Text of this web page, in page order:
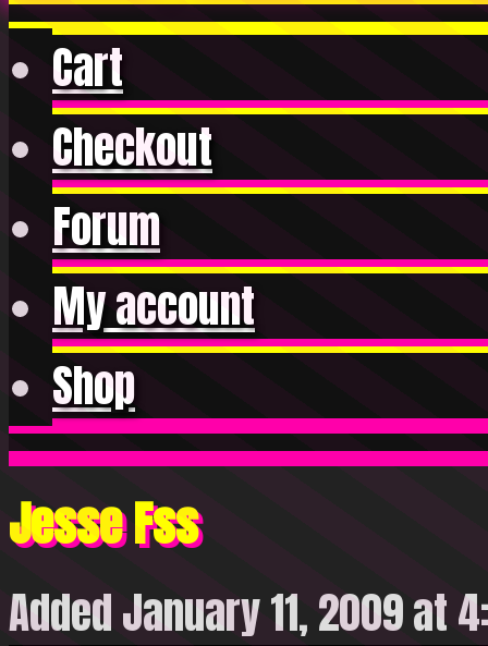
Cart
Checkout
Forum
My account
Shop
Jesse Fss
Added January 11, 2009 at